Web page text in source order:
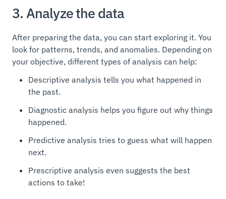
3. Analyze the data
After preparing the data, you can start exploring it. You
look for patterns, trends, and anomalies. Depending on
your objective, different types of analysis can help:
Descriptive analysis tells you what happened in
the past.
Diagnostic analysis helps you figure out why things
happened.
Predictive analysis tries to guess what will happen
next.
Prescriptive analysis even suggests the best
actions to take!